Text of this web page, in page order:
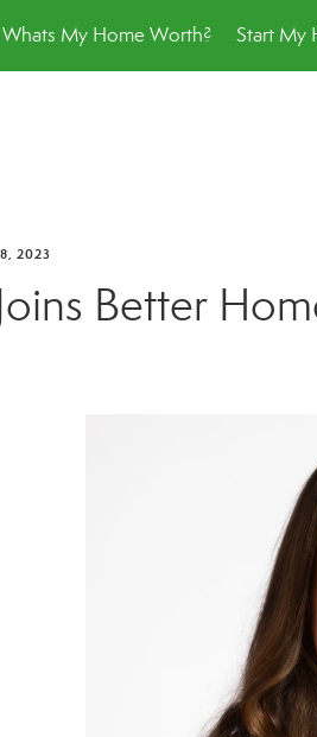
Whats My Home Worth? Start My
2023
Better